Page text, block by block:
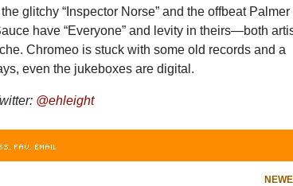
glitchy “Inspector Norse” and the offbeat Palmer
have “Everyone” and levity in theirs—both
Chromeo is stuck with some old records and a
even the jukeboxes are digital.
@ehleight
FAV, EMAIL